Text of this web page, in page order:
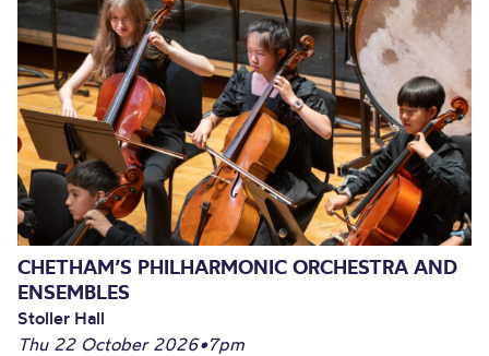
CHETHAM’S PHILHARMONIC ORCHESTRA AND
ENSEMBLES
Stoller Hall
Thu 22 October 2026•7pm